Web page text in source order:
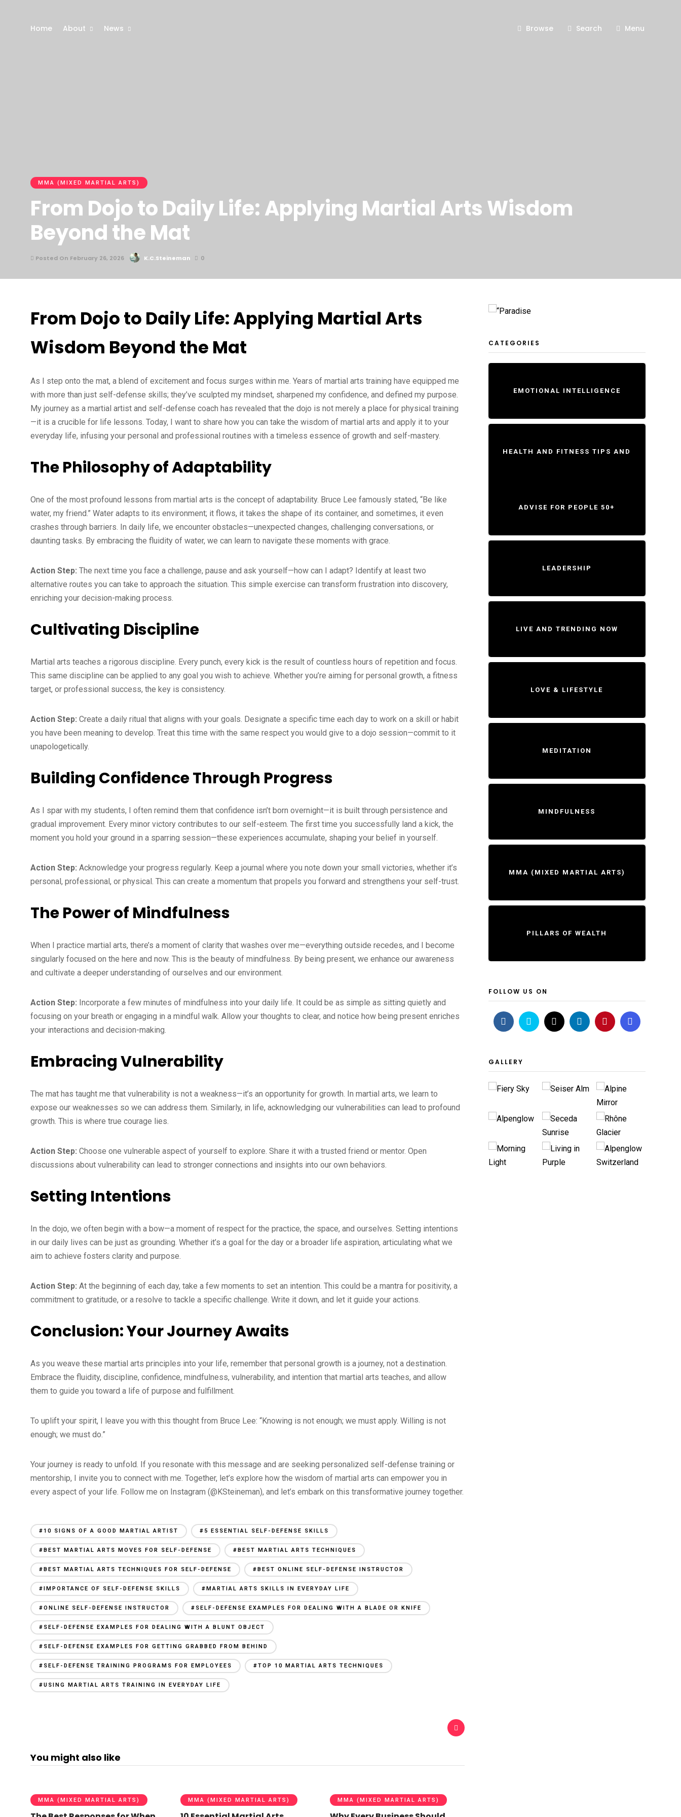
Home About News Browse Search Menu
MMA (MIXED MARTIAL ARTS)
From Dojo to Daily Life: Applying Martial Arts Wisdom
Beyond the Mat
Posted On February 26, 2026 K.C.Steineman 0
From Dojo to Daily Life: Applying Martial Arts
Wisdom Beyond the Mat
As I step onto the mat, a blend of excitement and focus surges within me. Years of martial arts training have equipped me
with more than just self-defense skills; they’ve sculpted my mindset, sharpened my confidence, and defined my purpose.
My journey as a martial artist and self-defense coach has revealed that the dojo is not merely a place for physical training
—it is a crucible for life lessons. Today, I want to share how you can take the wisdom of martial arts and apply it to your
everyday life, infusing your personal and professional routines with a timeless essence of growth and self-mastery.
The Philosophy of Adaptability
One of the most profound lessons from martial arts is the concept of adaptability. Bruce Lee famously stated, “Be like
water, my friend.” Water adapts to its environment; it flows, it takes the shape of its container, and sometimes, it even
crashes through barriers. In daily life, we encounter obstacles—unexpected changes, challenging conversations, or
daunting tasks. By embracing the fluidity of water, we can learn to navigate these moments with grace.
Action Step: The next time you face a challenge, pause and ask yourself—how can I adapt? Identify at least two
alternative routes you can take to approach the situation. This simple exercise can transform frustration into discovery,
enriching your decision-making process.
Cultivating Discipline
Martial arts teaches a rigorous discipline. Every punch, every kick is the result of countless hours of repetition and focus.
This same discipline can be applied to any goal you wish to achieve. Whether you’re aiming for personal growth, a fitness
target, or professional success, the key is consistency.
Action Step: Create a daily ritual that aligns with your goals. Designate a specific time each day to work on a skill or habit
you have been meaning to develop. Treat this time with the same respect you would give to a dojo session—commit to it
unapologetically.
Building Confidence Through Progress
As I spar with my students, I often remind them that confidence isn’t born overnight—it is built through persistence and
gradual improvement. Every minor victory contributes to our self-esteem. The first time you successfully land a kick, the
moment you hold your ground in a sparring session—these experiences accumulate, shaping your belief in yourself.
Action Step: Acknowledge your progress regularly. Keep a journal where you note down your small victories, whether it’s
personal, professional, or physical. This can create a momentum that propels you forward and strengthens your self-trust.
The Power of Mindfulness
When I practice martial arts, there’s a moment of clarity that washes over me—everything outside recedes, and I become
singularly focused on the here and now. This is the beauty of mindfulness. By being present, we enhance our awareness
and cultivate a deeper understanding of ourselves and our environment.
Action Step: Incorporate a few minutes of mindfulness into your daily life. It could be as simple as sitting quietly and
focusing on your breath or engaging in a mindful walk. Allow your thoughts to clear, and notice how being present enriches
your interactions and decision-making.
Embracing Vulnerability
The mat has taught me that vulnerability is not a weakness—it’s an opportunity for growth. In martial arts, we learn to
expose our weaknesses so we can address them. Similarly, in life, acknowledging our vulnerabilities can lead to profound
growth. This is where true courage lies.
Action Step: Choose one vulnerable aspect of yourself to explore. Share it with a trusted friend or mentor. Open
discussions about vulnerability can lead to stronger connections and insights into our own behaviors.
Setting Intentions
In the dojo, we often begin with a bow—a moment of respect for the practice, the space, and ourselves. Setting intentions
in our daily lives can be just as grounding. Whether it’s a goal for the day or a broader life aspiration, articulating what we
aim to achieve fosters clarity and purpose.
Action Step: At the beginning of each day, take a few moments to set an intention. This could be a mantra for positivity, a
commitment to gratitude, or a resolve to tackle a specific challenge. Write it down, and let it guide your actions.
Conclusion: Your Journey Awaits
As you weave these martial arts principles into your life, remember that personal growth is a journey, not a destination.
Embrace the fluidity, discipline, confidence, mindfulness, vulnerability, and intention that martial arts teaches, and allow
them to guide you toward a life of purpose and fulfillment.
To uplift your spirit, I leave you with this thought from Bruce Lee: “Knowing is not enough; we must apply. Willing is not
enough; we must do.”
Your journey is ready to unfold. If you resonate with this message and are seeking personalized self-defense training or
mentorship, I invite you to connect with me. Together, let’s explore how the wisdom of martial arts can empower you in
every aspect of your life. Follow me on Instagram (@KSteineman), and let’s embark on this transformative journey together.
#10 SIGNS OF A GOOD MARTIAL ARTIST #5 ESSENTIAL SELF-DEFENSE SKILLS
#BEST MARTIAL ARTS MOVES FOR SELF-DEFENSE #BEST MARTIAL ARTS TECHNIQUES
#BEST MARTIAL ARTS TECHNIQUES FOR SELF-DEFENSE #BEST ONLINE SELF-DEFENSE INSTRUCTOR
#IMPORTANCE OF SELF-DEFENSE SKILLS #MARTIAL ARTS SKILLS IN EVERYDAY LIFE
#ONLINE SELF-DEFENSE INSTRUCTOR #SELF-DEFENSE EXAMPLES FOR DEALING WITH A BLADE OR KNIFE
#SELF-DEFENSE EXAMPLES FOR DEALING WITH A BLUNT OBJECT
#SELF-DEFENSE EXAMPLES FOR GETTING GRABBED FROM BEHIND
#SELF-DEFENSE TRAINING PROGRAMS FOR EMPLOYEES #TOP 10 MARTIAL ARTS TECHNIQUES
#USING MARTIAL ARTS TRAINING IN EVERYDAY LIFE
You might also like
MMA (MIXED MARTIAL ARTS) MMA (MIXED MARTIAL ARTS) MMA (MIXED MARTIAL ARTS)
CATEGORIES
EMOTIONAL INTELLIGENCE
HEALTH AND FITNESS TIPS AND
ADVISE FOR PEOPLE 50+
LEADERSHIP
LIVE AND TRENDING NOW
LOVE & LIFESTYLE
MEDITATION
MINDFULNESS
MMA (MIXED MARTIAL ARTS)
PILLARS OF WEALTH
FOLLOW US ON
GALLERY